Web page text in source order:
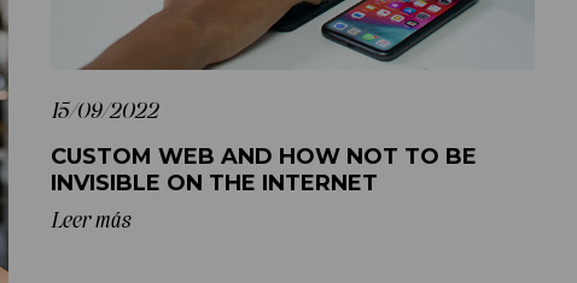
15/09/2022
CUSTOM WEB AND HOW NOT TO BE
INVISIBLE ON THE INTERNET
Leer más